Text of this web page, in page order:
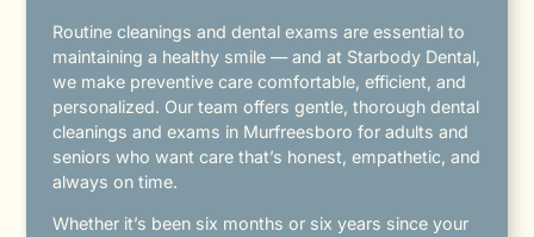
Routine cleanings and dental exams are essential to
maintaining a healthy smile — and at Starbody Dental,
we make preventive care comfortable, efficient, and
personalized. Our team offers gentle, thorough dental
cleanings and exams in Murfreesboro for adults and
seniors who want care that’s honest, empathetic, and
always on time.
Whether it’s been six months or six years since your